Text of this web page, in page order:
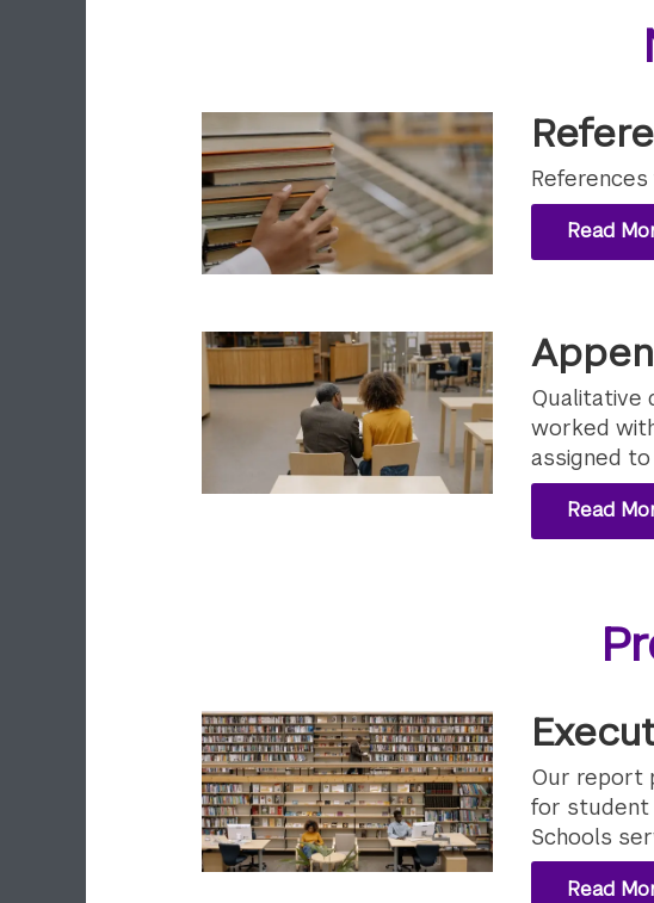
Read
Qualitative
worked
assigned
Read
Our report
for student
Schools
Read